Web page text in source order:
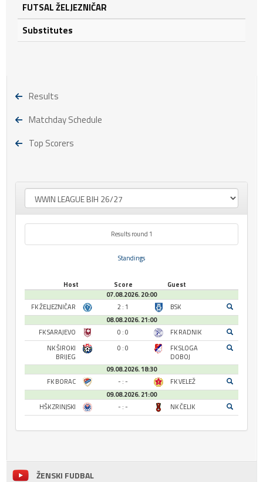
FUTSAL ŽELJEZNIČAR
Substitutes
Results
Matchday Schedule
Top Scorers
Results round 1
Standings
Host Score
Guest
07.08.2026. 20:00
FK ŽELJEZNIČAR
2 : 1
BSK
08.08.2026. 21:00
FK SARAJEVO
0 : 0
FK RADNIK
NK ŠIROKI
BRIJEG
0 : 0
FK SLOGA
DOBOJ
09.08.2026. 18:30
FK BORAC
- : -
FK VELEŽ
09.08.2026. 21:00
HŠK ZRINJSKI
- : - NK ČELIK
ŽENSKI FUDBAL